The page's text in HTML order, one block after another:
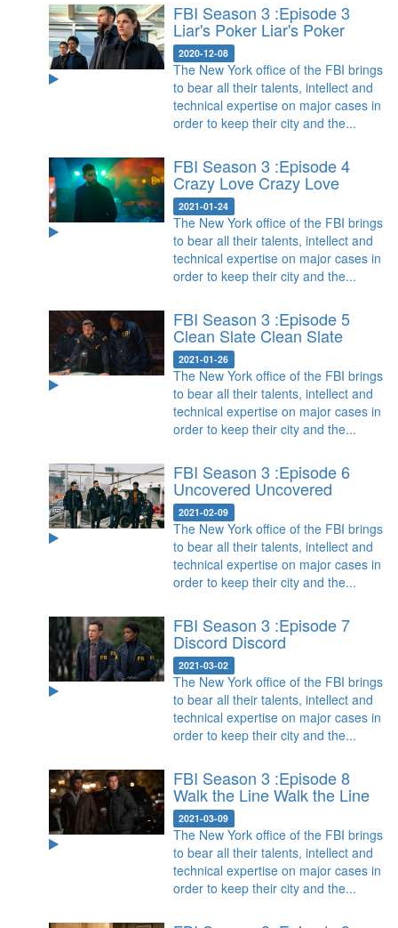
FBI Season 3 :Episode 3
Liar's Poker Liar's Poker
2020-12-08
The New York office of the FBI brings
to bear all their talents, intellect and
technical expertise on major cases in
order to keep their city and the...
FBI Season 3 :Episode 4
Crazy Love Crazy Love
2021-01-24
The New York office of the FBI brings
to bear all their talents, intellect and
technical expertise on major cases in
order to keep their city and the...
FBI Season 3 :Episode 5
Clean Slate Clean Slate
2021-01-26
The New York office of the FBI brings
to bear all their talents, intellect and
technical expertise on major cases in
order to keep their city and the...
FBI Season 3 :Episode 6
Uncovered Uncovered
2021-02-09
The New York office of the FBI brings
to bear all their talents, intellect and
technical expertise on major cases in
order to keep their city and the...
FBI Season 3 :Episode 7
Discord Discord
2021-03-02
The New York office of the FBI brings
to bear all their talents, intellect and
technical expertise on major cases in
order to keep their city and the...
FBI Season 3 :Episode 8
Walk the LineWalk the Line
2021-03-09
The New York office of the FBI brings
to bear all their talents, intellect and
technical expertise on major cases in
order to keep their city and the...